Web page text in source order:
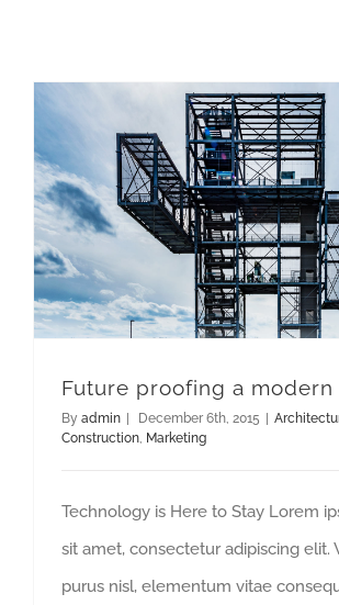
Future proofing a modern
By admin | December 6th, 2015 |
Construction Marketing
Technology is Here to Stay Lorem
sit amet, consectetur adipiscing elit.
purus nisl, elementum vitae